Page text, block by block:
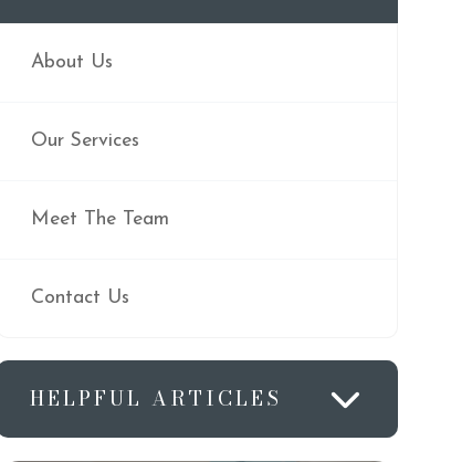
About Us
Our Services
Meet The Team
Contact Us
HELPFUL ARTICLES